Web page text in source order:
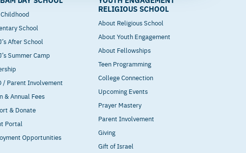
School
After School
Summer Camp
/ Parent Involvement
& Annual Fees
& Donate
Portal
Opportunities
RELIGIOUS SCHOOL
About Religious School
About Youth Engagement
About Fellowships
Teen Programming
College Connection
Upcoming Events
Prayer Mastery
Parent Involvement
Giving
Gift of Israel